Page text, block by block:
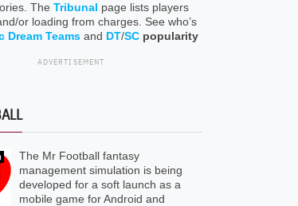
The Tribunal page lists players
or loading from charges. See who’s
Dream Teams and DT/SC popularity
ADVERTISEMENT
The Mr Football fantasy
management simulation is being
developed for a soft launch as a
mobile game for Android and